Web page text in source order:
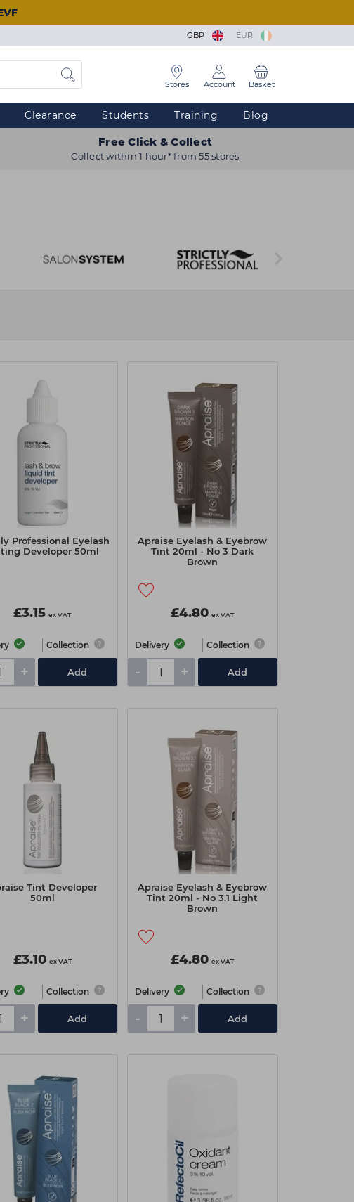
GBP EUR
Stores Account Basket
Clearance Students Training Blog
Free Click & Collect
Collect within 1 hour* from 55 stores
Professional Eyelash
Developer 50ml
£3.15 ex VAT
Collection
+ Add
Apraise Eyelash & Eyebrow
Tint 20ml - No 3 Dark
Brown
£4.80 ex VAT
Delivery Collection
- + Add
Tint Developer
50ml
£3.10 ex VAT
Collection
+ Add
Apraise Eyelash & Eyebrow
Tint 20ml - No 3.1 Light
Brown
£4.80 ex VAT
Delivery Collection
- + Add